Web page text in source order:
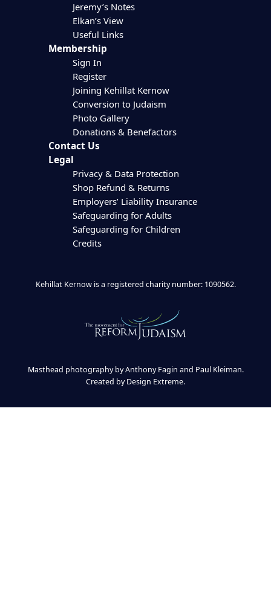
Jeremy’s Notes
Elkan’s View
Useful Links
Membership
Sign In
Register
Joining Kehillat Kernow
Conversion to Judaism
Photo Gallery
Donations & Benefactors
Contact Us
Legal
Privacy & Data Protection
Shop Refund & Returns
Employers’ Liability Insurance
Safeguarding for Adults
Safeguarding for Children
Credits
Kehillat Kernow is a registered charity number: 1090562.
Masthead photography by Anthony Fagin and Paul Kleiman.
Created byDesign Extreme.